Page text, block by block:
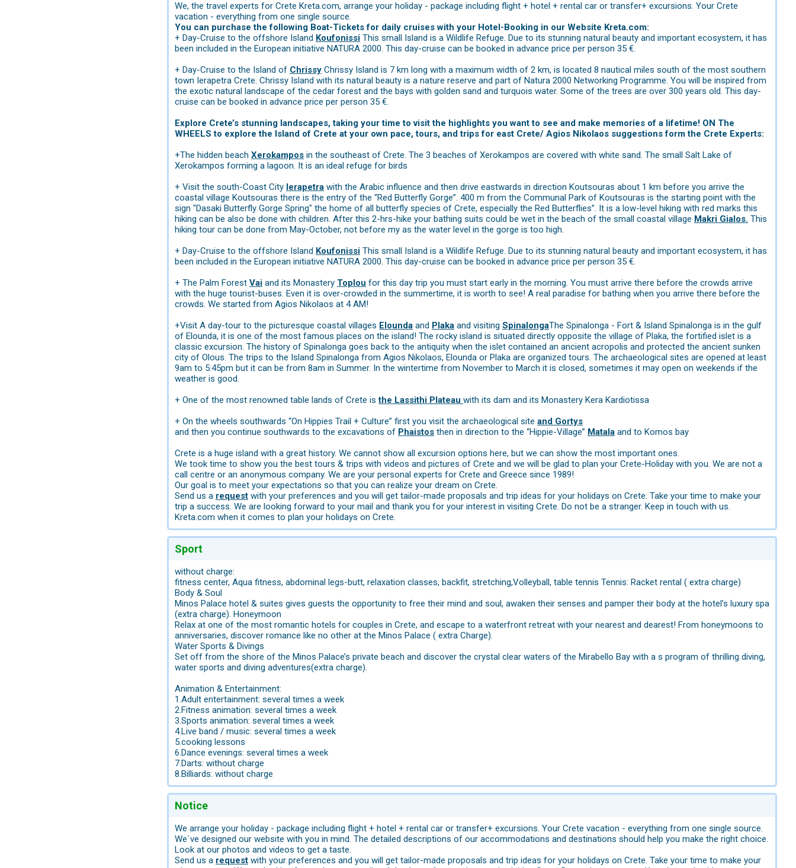
We, the travel experts for Crete Kreta.com, arrange your holiday - package including flight + hotel + rental car or transfer+ excursions. Your Crete
vacation - everything from one single source.
You can purchase the following Boat-Tickets for daily cruises with your Hotel-Booking in our Website Kreta.com:
+ Day-Cruise to the offshore Island Koufonissi This small Island is a Wildlife Refuge. Due to its stunning natural beauty and important ecosystem, it has
been included in the European initiative NATURA 2000. This day-cruise can be booked in advance price per person 35 €.
+ Day-Cruise to the Island of Chrissy Chrissy Island is 7 km long with a maximum width of 2 km, is located 8 nautical miles south of the most southern
town Ierapetra Crete. Chrissy Island with its natural beauty is a nature reserve and part of Natura 2000 Networking Programme. You will be inspired from
the exotic natural landscape of the cedar forest and the bays with golden sand and turquois water. Some of the trees are over 300 years old. This day-
cruise can be booked in advance price per person 35 €.
Explore Crete’s stunning landscapes, taking your time to visit the highlights you want to see and make memories of a lifetime! ON The
WHEELS to explore the Island of Crete at your own pace, tours, and trips for east Crete/ Agios Nikolaos suggestions form the Crete Experts:
+The hidden beach Xerokampos in the southeast of Crete. The 3 beaches of Xerokampos are covered with white sand. The small Salt Lake of
Xerokampos forming a lagoon. It is an ideal refuge for birds
+ Visit the south-Coast City Ierapetra with the Arabic influence and then drive eastwards in direction Koutsouras about 1 km before you arrive the
coastal village Koutsouras there is the entry of the “Red Butterfly Gorge”. 400 m from the Communal Park of Koutsouras is the starting point with the
sign "Dasaki Butterfly Gorge Spring" the home of all butterfly species of Crete, especially the Red Butterflies”. It is a low-level hiking with red marks this
hiking can be also be done with children. After this 2-hrs-hike your bathing suits could be wet in the beach of the small coastal village Makri Gialos. This
hiking tour can be done from May-October, not before my as the water level in the gorge is too high.
+ Day-Cruise to the offshore Island Koufonissi This small Island is a Wildlife Refuge. Due to its stunning natural beauty and important ecosystem, it has
been included in the European initiative NATURA 2000. This day-cruise can be booked in advance price per person 35 €.
+ The Palm Forest Vai and its Monastery Toplou for this day trip you must start early in the morning. You must arrive there before the crowds arrive
with the huge tourist-buses. Even it is over-crowded in the summertime, it is worth to see! A real paradise for bathing when you arrive there before the
crowds. We started from Agios Nikolaos at 4 AM!
+Visit A day-tour to the picturesque coastal villages Elounda and Plaka and visiting SpinalongaThe Spinalonga - Fort & Island Spinalonga is in the gulf
of Elounda, it is one of the most famous places on the island! The rocky island is situated directly opposite the village of Plaka, the fortified islet is a
classic excursion. The history of Spinalonga goes back to the antiquity when the islet contained an ancient acropolis and protected the ancient sunken
city of Olous. The trips to the Island Spinalonga from Agios Nikolaos, Elounda or Plaka are organized tours. The archaeological sites are opened at least
9am to 5:45pm but it can be from 8am in Summer. In the wintertime from November to March it is closed, sometimes it may open on weekends if the
weather is good.
+ One of the most renowned table lands of Crete isthe Lassithi Plateau with its dam and its Monastery Kera Kardiotissa
+ On the wheels southwards “On Hippies Trail + Culture” first you visit the archaeological site and Gortys
and then you continue southwards to the excavations of Phaistos then in direction to the “Hippie-Village” Matala and to Komos bay
Crete is a huge island with a great history. We cannot show all excursion options here, but we can show the most important ones.
We took time to show you the best tours & trips with videos and pictures of Crete and we will be glad to plan your Crete-Holiday with you. We are not a
call centre or an anonymous company. We are your personal experts for Crete and Greece since 1989!
Our goal is to meet your expectations so that you can realize your dream on Crete.
Send us a request with your preferences and you will get tailor-made proposals and trip ideas for your holidays on Crete. Take your time to make your
trip a success. We are looking forward to your mail and thank you for your interest in visiting Crete. Do not be a stranger. Keep in touch with us.
Kreta.com when it comes to plan your holidays on Crete.
Sport
without charge:
fitness center, Aqua fitness, abdominal legs-butt, relaxation classes, backfit, stretching,Volleyball, table tennis Tennis: Racket rental ( extra charge)
Body & Soul
Minos Palace hotel & suites gives guests the opportunity to free their mind and soul, awaken their senses and pamper their body at the hotel’s luxury spa
(extra charge). Honeymoon
Relax at one of the most romantic hotels for couples in Crete, and escape to a waterfront retreat with your nearest and dearest! From honeymoons to
anniversaries, discover romance like no other at the Minos Palace ( extra Charge).
Water Sports & Divings
Set off from the shore of the Minos Palace’s private beach and discover the crystal clear waters of the Mirabello Bay with a s program of thrilling diving,
water sports and diving adventures(extra charge).
Animation & Entertainment:
1.Adult entertainment: several times a week
2.Fitness animation: several times a week
3.Sports animation: several times a week
4.Live band / music: several times a week
5.cooking lessons
6.Dance evenings: several times a week
7.Darts: without charge
8.Billiards: without charge
Notice
We arrange your holiday - package including flight + hotel + rental car or transfer+ excursions. Your Crete vacation - everything from one single source.
We´ve designed our website with you in mind. The detailed descriptions of our accommodations and destinations should help you make the right choice.
Look at our photos and videos to get a taste.
Send us a request with your preferences and you will get tailor-made proposals and trip ideas for your holidays on Crete. Take your time to make your